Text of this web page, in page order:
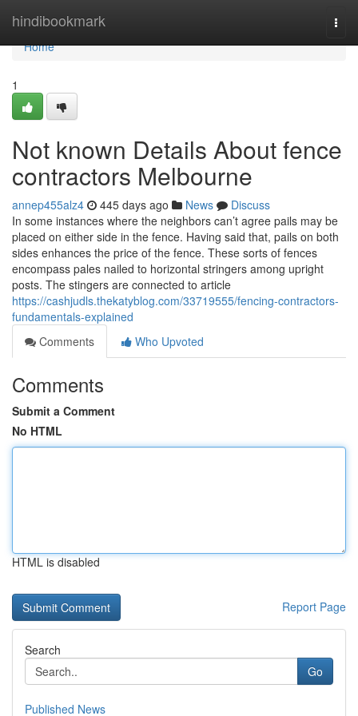
hindibookmark
Home
Home
1
Not known Details About fence
contractors Melbourne
annep455alz4 445 days ago News
Discuss
In some instances where the neighbors can’t agree pails may be
placed on either side in the fence. Having said that, pails on both
sides enhances the price of the fence. These sorts of fences
encompass pales nailed to horizontal stringers among upright
posts. The stingers are connected to article
https://cashjudls.thekatyblog.com/33719555/fencing-contractors-
fundamentals-explained
Comments
Who Upvoted
Comments
Submit a Comment
No HTML
HTML is disabled
Report Page
Search
Go
Published News